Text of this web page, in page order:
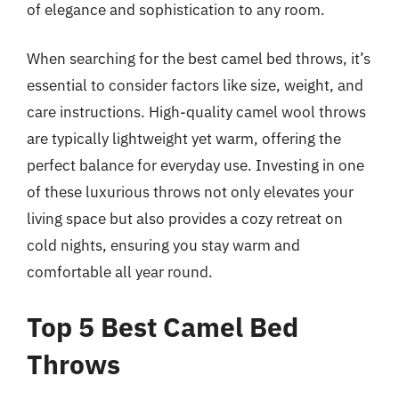
of elegance and sophistication to any room.
When searching for the best camel bed throws, it’s
essential to consider factors like size, weight, and
care instructions. High-quality camel wool throws
are typically lightweight yet warm, offering the
perfect balance for everyday use. Investing in one
of these luxurious throws not only elevates your
living space but also provides a cozy retreat on
cold nights, ensuring you stay warm and
comfortable all year round.
Top 5 Best Camel Bed
Throws